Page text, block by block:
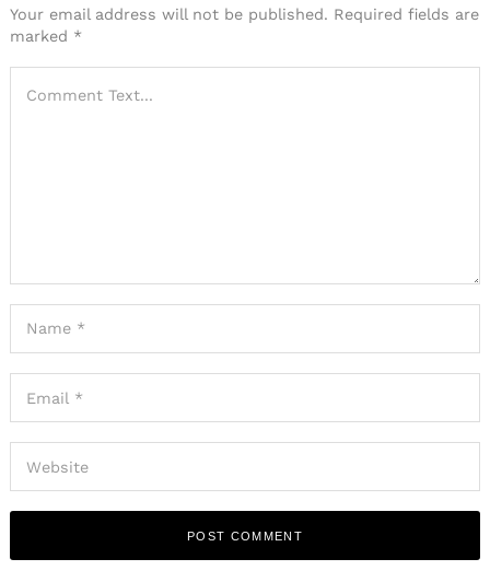
Your email address will not be published. Required fields are
marked *